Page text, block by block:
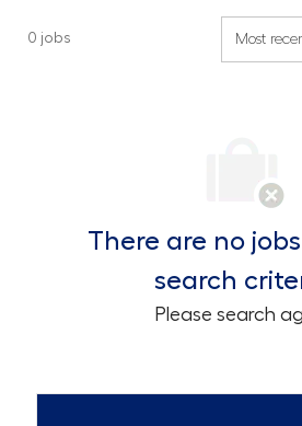
0 jobs
There are no
search
Please search